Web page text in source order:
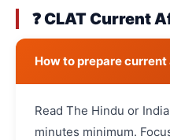
❓ CLAT Current
How to prepare
Read The Hindu or
minutes minimum.